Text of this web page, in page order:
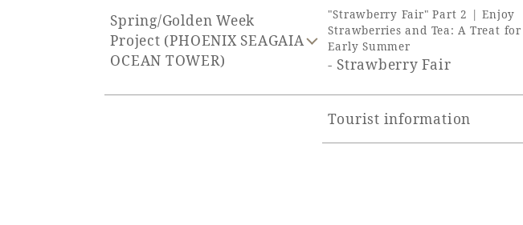
Learn more
Spring/Golden Week
Project (PHOENIX SEAGAIA
OCEAN TOWER)
"Strawberry Fair" Part 2 | Enjoy
Strawberries and Tea: A Treat for
Early Summer
- Strawberry Fair
Tourist information